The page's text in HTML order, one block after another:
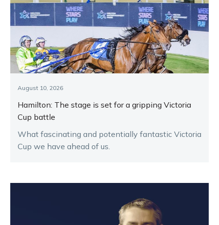
August 10, 2026
Hamilton: The stage is set for a gripping Victoria
Cup battle
What fascinating and potentially fantastic Victoria
Cup we have ahead of us.